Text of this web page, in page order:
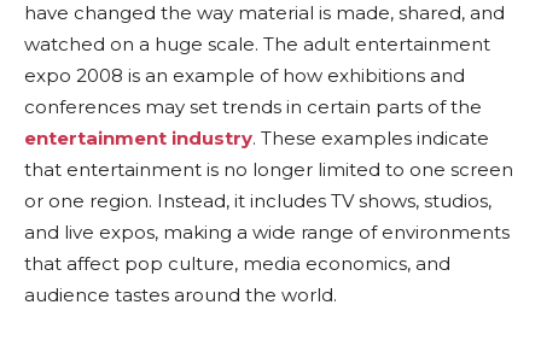
have changed the way material is made, shared, and
watched on a huge scale. The adult entertainment
expo 2008 is an example of how exhibitions and
conferences may set trends in certain parts of the
entertainment industry. These examples indicate
that entertainment is no longer limited to one screen
or one region. Instead, it includes TV shows, studios,
and live expos, making a wide range of environments
that affect pop culture, media economics, and
audience tastes around the world.